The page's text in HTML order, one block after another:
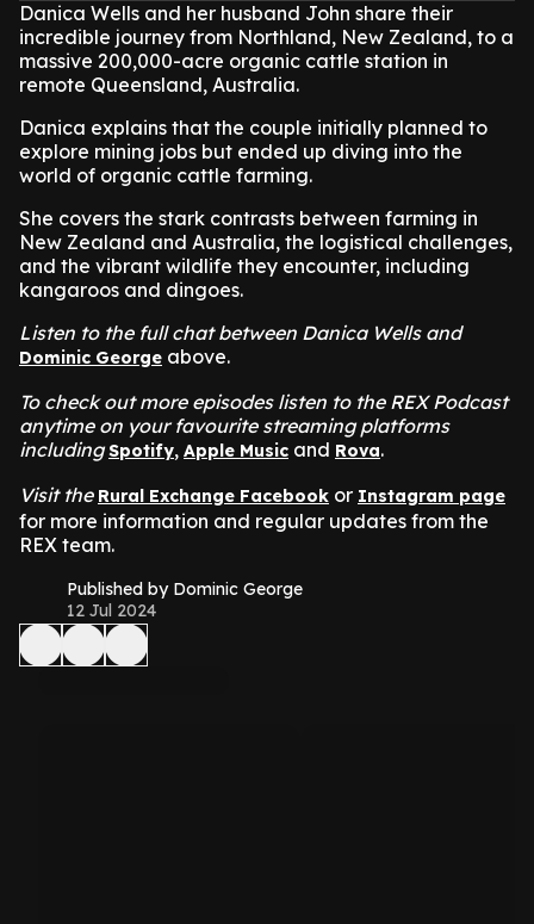
Danica Wells and her husband John share their
incredible journey from Northland, New Zealand, to a
massive 200,000-acre organic cattle station in
remote Queensland, Australia.
Danica explains that the couple initially planned to
explore mining jobs but ended up diving into the
world of organic cattle farming.
She covers the stark contrasts between farming in
New Zealand and Australia, the logistical challenges,
and the vibrant wildlife they encounter, including
kangaroos and dingoes.
Listen to the full chat between Danica Wells and
Dominic George above.
To check out more episodes listen to the REX Podcast
anytime on your favourite streaming platforms
includingSpotify, Apple Music and Rova.
Visit the Rural Exchange Facebook or Instagram page
for more information and regular updates from the
REX team.
Published by Dominic George
12 Jul 2024